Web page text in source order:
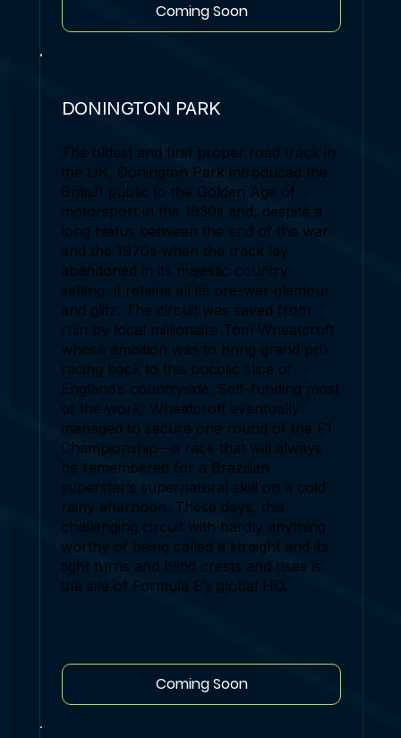
Coming Soon
DONINGTON PARK
The oldest and first proper road track in
the UK, Donington Park introduced the
British public to the Golden Age of
motorsport in the 1930s and, despite a
long hiatus between the end of the war
and the 1970s when the track lay
abandoned in its majestic country
setting, it retains all its pre-war glamour
and glitz. The circuit was saved from
ruin by local millionaire Tom Wheatcroft
whose ambition was to bring grand prix
racing back to this bucolic slice of
England’s countryside. Self-funding most
of the work, Wheatcroft eventually
managed to secure one round of the F1
Championship—a race that will always
be remembered for a Brazilian
superstar’s supernatural skill on a cold
rainy afternoon. These days, this
challenging circuit with hardly anything
worthy of being called a straight and its
tight turns and blind crests and rises is
the site of Formula E’s global HQ.
Coming Soon